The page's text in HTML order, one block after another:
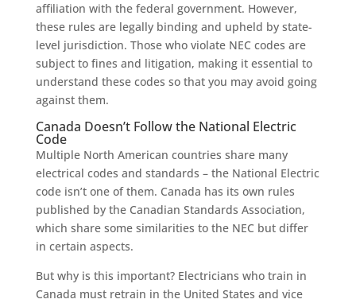
affiliation with the federal government. However,
these rules are legally binding and upheld by state-
level jurisdiction. Those who violate NEC codes are
subject to fines and litigation, making it essential to
understand these codes so that you may avoid going
against them.
Canada Doesn’t Follow the National Electric
Code
Multiple North American countries share many
electrical codes and standards – the National Electric
code isn’t one of them. Canada has its own rules
published by the Canadian Standards Association,
which share some similarities to the NEC but differ
in certain aspects.
But why is this important? Electricians who train in
Canada must retrain in the United States and vice